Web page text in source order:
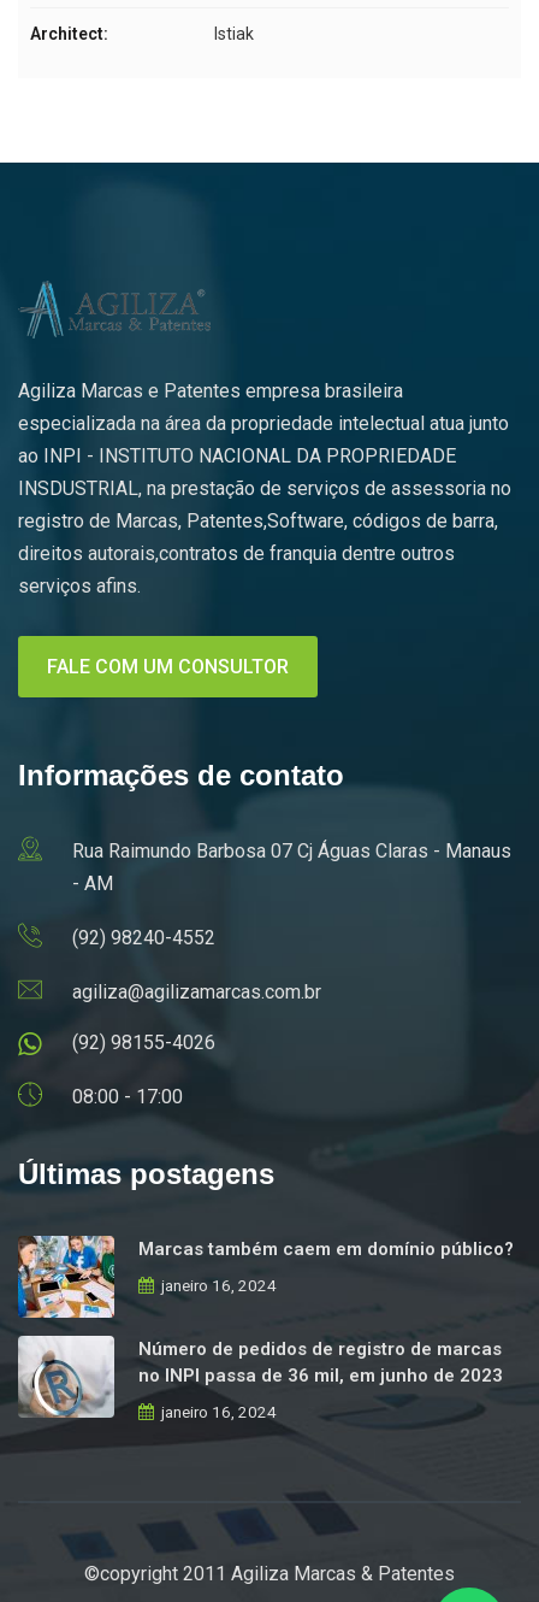
Architect: Istiak
Agiliza Marcas e Patentes empresa brasileira
especializada na área da propriedade intelectual atua junto
ao INPI - INSTITUTO NACIONAL DA PROPRIEDADE
INSDUSTRIAL, na prestação de serviços de assessoria no
registro de Marcas, Patentes,Software, códigos de barra,
direitos autorais,contratos de franquia dentre outros
serviços afins.
FALE COM UM CONSULTOR
Informações de contato
Rua Raimundo Barbosa 07 Cj Águas Claras - Manaus
- AM
(92) 98240-4552
agiliza@agilizamarcas.com.br
(92) 98155-4026
08:00 - 17:00
Últimas postagens
Marcas também caem em domínio público?
janeiro 16, 2024
Número de pedidos de registro de marcas
no INPI passa de 36 mil, em junho de 2023
janeiro 16, 2024
©copyright 2011 Agiliza Marcas & Patentes